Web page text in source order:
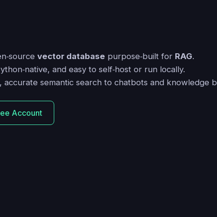
vector database purpose‑built for RAG.
and easy to self‑host or run locally.
accurate semantic search to chatbots and knowledge
Account